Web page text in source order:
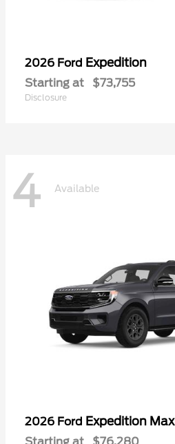
2026 Ford Expedition
Starting at $73,755
Disclosure
4 Available
2026 Ford Expedition Max